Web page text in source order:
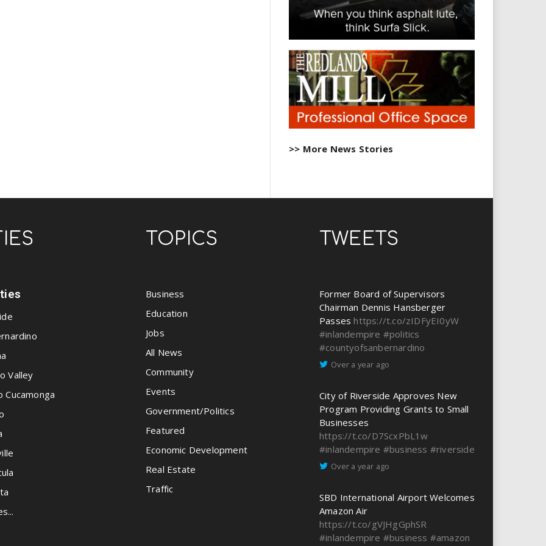
>> More News Stories
Valley
Cucamonga
TOPICS
Business
Education
Jobs
All News
Community
Events
Government/Politics
Featured
Economic Development
Real Estate
Traffic
TWEETS
Former Board of Supervisors
Chairman Dennis Hansberger
Passes https://t.co/zIDFyEI0yW
#inlandempire #politics
#countyofsanbernardino
Over a year ago
City of Riverside Approves New
Program Providing Grants to Small
Businesses
https://t.co/D7ScxPbL1w
#inlandempire #business #riverside
Over a year ago
SBD International Airport Welcomes
Amazon Air
https://t.co/gVJHgGphSR
#inlandempire #business #amazon